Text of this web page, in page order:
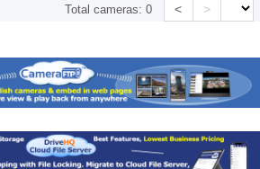
Total cameras:0 < >